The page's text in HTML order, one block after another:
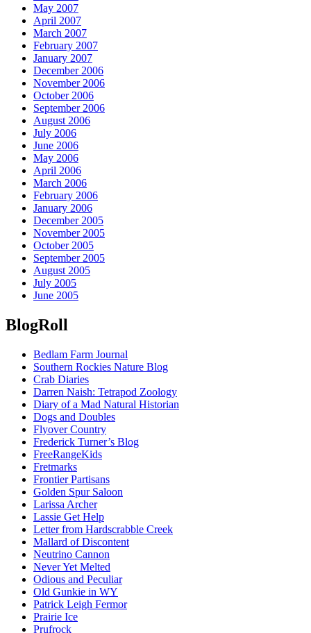
May 2007
April 2007
March 2007
February 2007
January 2007
December 2006
November 2006
October 2006
September 2006
August 2006
July 2006
June 2006
May 2006
April 2006
March 2006
February 2006
January 2006
December 2005
November 2005
October 2005
September 2005
August 2005
July 2005
June 2005
BlogRoll
Bedlam Farm Journal
Southern Rockies Nature Blog
Crab Diaries
Darren Naish: Tetrapod Zoology
Diary of a Mad Natural Historian
Dogs and Doubles
Flyover Country
Frederick Turner’s Blog
FreeRangeKids
Fretmarks
Frontier Partisans
Golden Spur Saloon
Larissa Archer
Lassie Get Help
Letter from Hardscrabble Creek
Mallard of Discontent
Neutrino Cannon
Never Yet Melted
Odious and Peculiar
Old Gunkie in WY
Patrick Leigh Fermor
Prairie Ice
Prufrock